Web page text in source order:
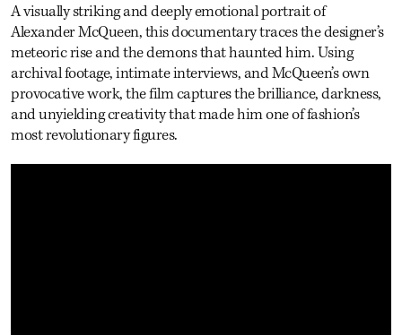
A visually striking and deeply emotional portrait of
Alexander McQueen, this documentary traces the designer’s
meteoric rise and the demons that haunted him. Using
archival footage, intimate interviews, and McQueen’s own
provocative work, the film captures the brilliance, darkness,
and unyielding creativity that made him one of fashion’s
most revolutionary figures.